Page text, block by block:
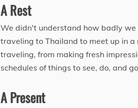
A Rest
We didn't understand how badly
traveling to Thailand to meet up in
traveling, from making fresh
schedules of things to see, do, and
A Present